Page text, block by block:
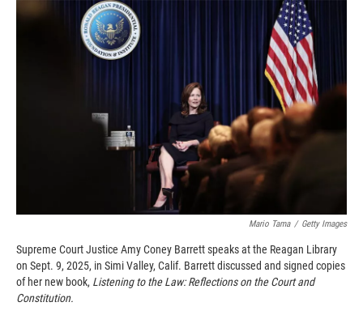
p
b
o
a
d
n
k
e
d
I
n
Mario Tama / Getty Images
Supreme Court Justice Amy Coney Barrett speaks at the Reagan Library
on Sept. 9, 2025, in Simi Valley, Calif. Barrett discussed and signed copies
of her new book, Listening to the Law: Reflections on the Court and
Constitution.